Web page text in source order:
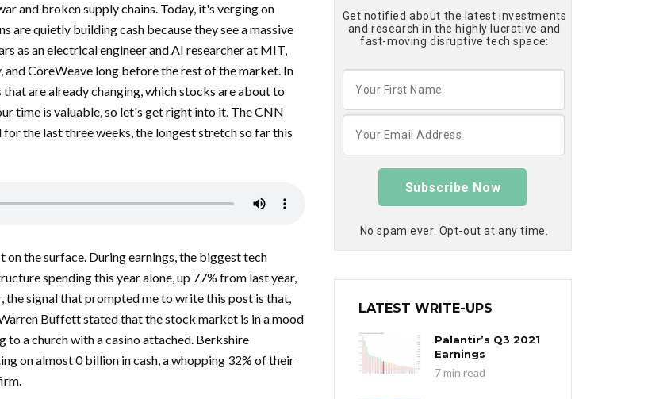
and broken supply chains. Today, it's verging on
are quietly building cash because they see a massive
as an electrical engineer and AI researcher at MIT,
CoreWeave long before the rest of the market. In
are already changing, which stocks are about to
time is valuable, so let's get right into it. The CNN
the last three weeks, the longest stretch so far this
on the surface. During earnings, the biggest tech
spending this year alone, up 77% from last year,
signal that prompted me to write this post is that,
Buffett stated that the stock market is in a mood
a church with a casino attached. Berkshire
on almost 0 billion in cash, a whopping 32% of their
Subscribe Now
Get notified about the latest investments
and research in the highly lucrative and
fast-moving disruptive tech space:
No spam ever. Opt-out at any time.
LATEST WRITE-UPS
Palantir’s Q3 2021
Earnings
7 min read